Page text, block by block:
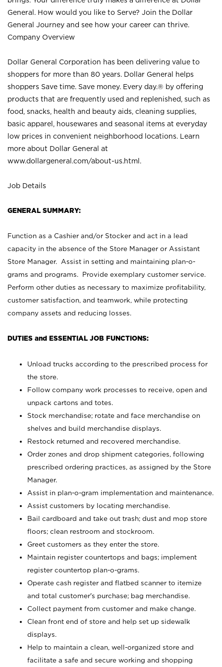
General. How would you like to Serve? Join the Dollar
General Journey and see how your career can thrive.
Company Overview
Dollar General Corporation has been delivering value to
shoppers for more than 80 years. Dollar General helps
shoppers Save time. Save money. Every day.® by offering
products that are frequently used and replenished, such as
food, snacks, health and beauty aids, cleaning supplies,
basic apparel, housewares and seasonal items at everyday
low prices in convenient neighborhood locations. Learn
more about Dollar General at
www.dollargeneral.com/about-us.html .
Job Details
GENERAL SUMMARY:
Function as a Cashier and/or Stocker and act in a lead
capacity in the absence of the Store Manager or Assistant
Store Manager. Assist in setting and maintaining plan-o-
grams and programs. Provide exemplary customer service.
Perform other duties as necessary to maximize profitability,
customer satisfaction, and teamwork, while protecting
company assets and reducing losses.
DUTIES and ESSENTIAL JOB FUNCTIONS:
Unload trucks according to the prescribed process for
the store.
Follow company work processes to receive, open and
unpack cartons and totes.
Stock merchandise; rotate and face merchandise on
shelves and build merchandise displays.
Restock returned and recovered merchandise.
Order zones and drop shipment categories, following
prescribed ordering practices, as assigned by the Store
Manager.
Assist in plan-o-gram implementation and maintenance.
Assist customers by locating merchandise.
Bail cardboard and take out trash; dust and mop store
floors; clean restroom and stockroom.
Greet customers as they enter the store.
Maintain register countertops and bags; implement
register countertop plan-o-grams.
Operate cash register and flatbed scanner to itemize
and total customer's purchase; bag merchandise.
Collect payment from customer and make change.
Clean front end of store and help set up sidewalk
displays.
Help to maintain a clean, well-organized store and
facilitate a safe and secure working and shopping